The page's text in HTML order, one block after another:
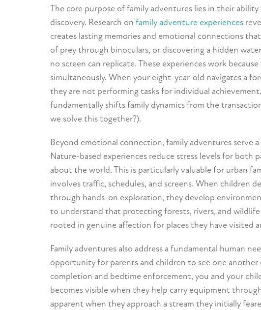
The core purpose of family adventures lies in their
discovery. Research on family adventure experiences
creates lasting memories and emotional connections
of prey through binoculars, or discovering a hidden
no screen can replicate. These experiences work
simultaneously. When your eight-year-old navigates a
they are not performing tasks for individual
fundamentally shifts family dynamics from the
we solve this together?).
Beyond emotional connection, family adventures serve
Nature-based experiences reduce stress levels for
about the world. This is particularly valuable for urban
involves traffic, schedules, and screens. When children
through hands-on exploration, they develop
to understand that protecting forests, rivers, and
rooted in genuine affection for places they have visited
Family adventures also address a fundamental human
opportunity for parents and children to see one
completion and bedtime enforcement, you and your
becomes visible when they help carry equipment
apparent when they approach a stream they initially